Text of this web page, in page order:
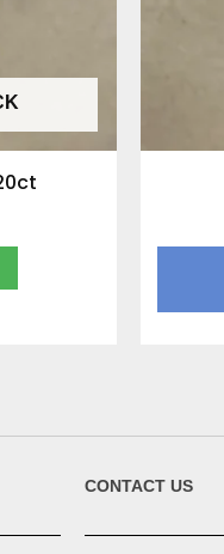
CONTACT US